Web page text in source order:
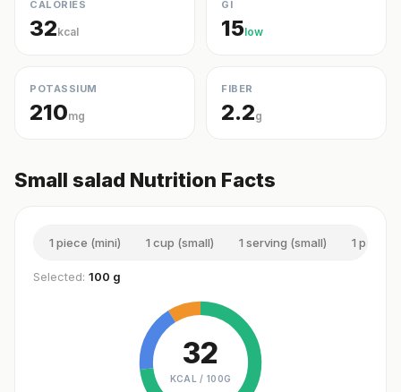
CALORIES
32kcal
GI
15low
POTASSIUM
210mg
FIBER
2.2g
Small salad Nutrition Facts
1 piece (mini) 1 cup (small) 1 serving (small) 1 pack
Selected: 100 g
32
KCAL / 100G